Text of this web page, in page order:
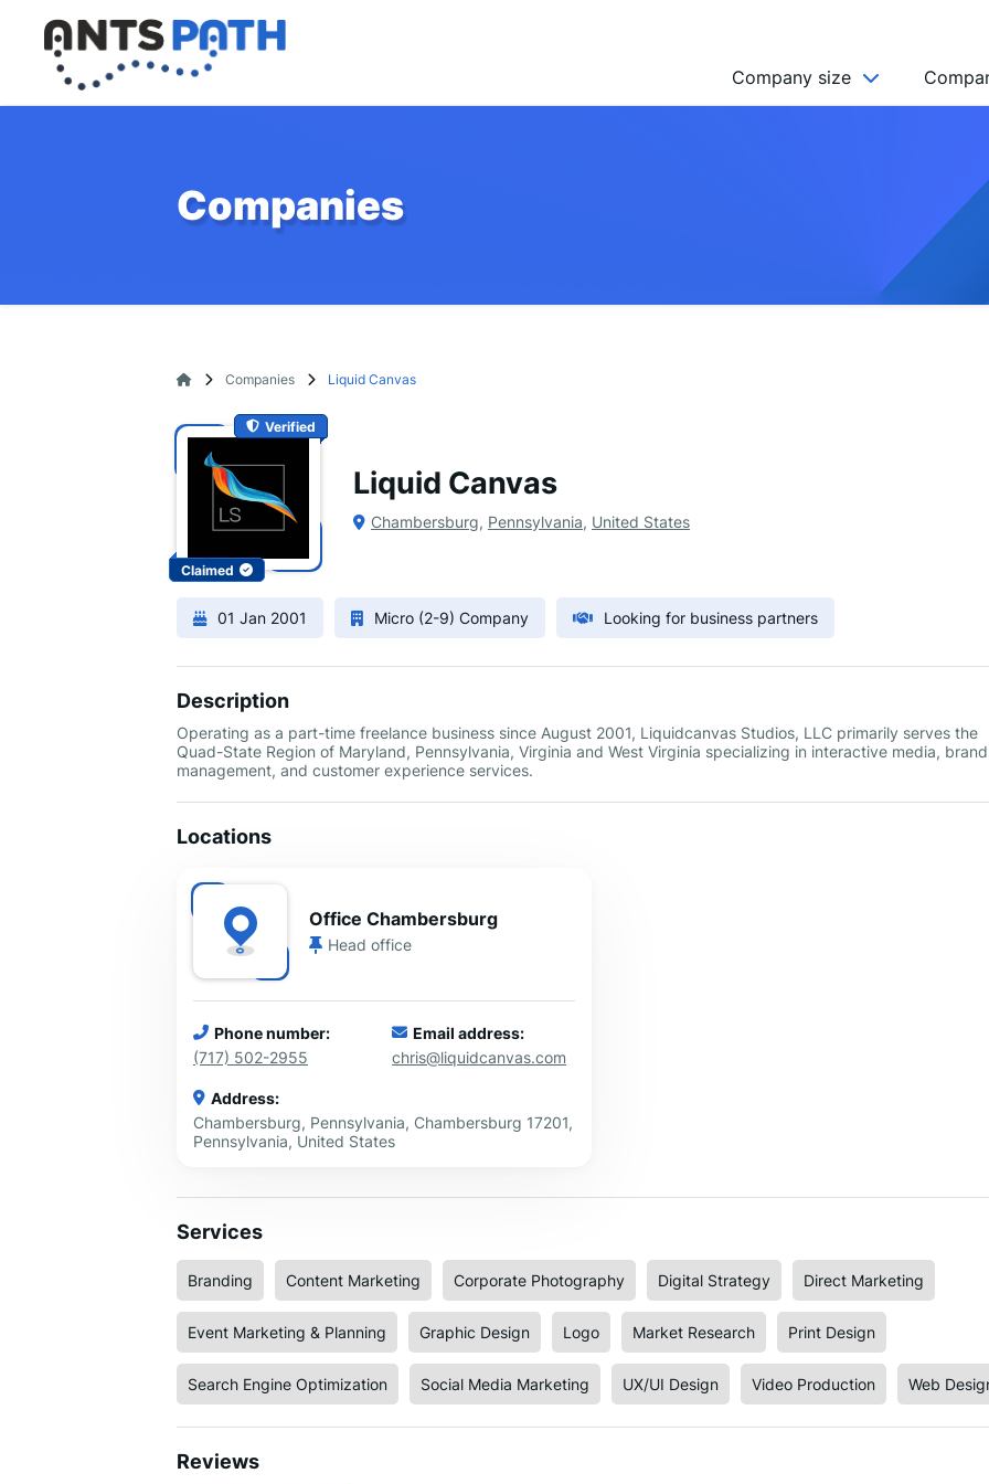
Company size
SMALL (10-49)
Companies
Companies Liquid Canvas
Verified
Claimed
Liquid Canvas
Chambersburg, Pennsylvania, United States
01 Jan 2001 Micro (2-9) Company Looking for business partners
Description
Operating as a part-time freelance business since August 2001, Liquidcanvas Studios, LLC primarily serves the
Quad-State Region of Maryland, Pennsylvania, Virginia and West Virginia specializing in interactive media, brand
management, and customer experience services.
Locations
Office Chambersburg
Head office
Phone number:
(717) 502-2955
Email address:
chris@liquidcanvas.com
Address:
Chambersburg, Pennsylvania, Chambersburg 17201,
Pennsylvania, United States
Services
Branding Content Marketing Corporate Photography Digital Strategy Direct Marketing
Event Marketing & Planning Graphic Design Logo Market Research Print Design
Search Engine Optimization Social Media Marketing UX/UI Design Video Production Web
Reviews